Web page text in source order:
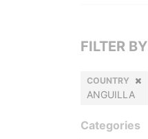
FILTER BY
COUNTRY
ANGUILLA
Categories